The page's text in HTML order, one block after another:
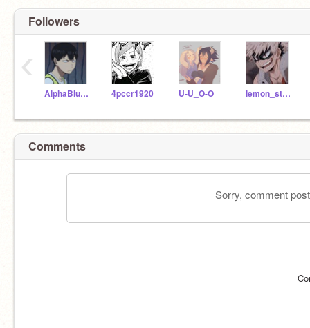
Followers
AlphaBlueWolf 4pccr1920 U-U_O-O lemon_strawberry
‹
Comments
Sorry, comment